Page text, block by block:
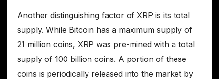
Another distinguishing factor of XRP is its total
supply. While Bitcoin has a maximum supply of
21 million coins, XRP was pre-mined with a total
supply of 100 billion coins. A portion of these
coins is periodically released into the market by